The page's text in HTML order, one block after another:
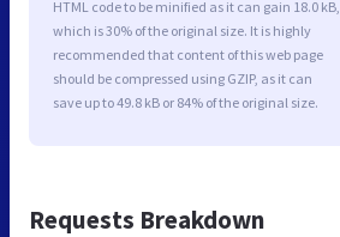
HTML code to be minified as it can gain 18.0 kB,
which is 30% of the original size. It is highly
recommended that content of this web page
should be compressed using GZIP, as it can
save up to 49.8 kB or 84% of the original size.
Requests Breakdown